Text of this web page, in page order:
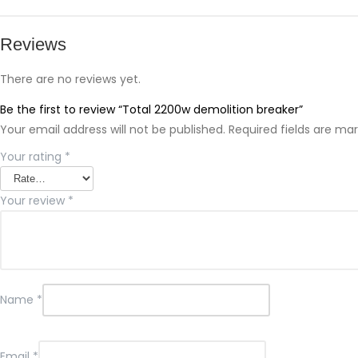
Reviews
There are no reviews yet.
Be the first to review “Total 2200w demolition breaker”
Your email address will not be published. Required fields are
Your rating *
Your review *
Name *